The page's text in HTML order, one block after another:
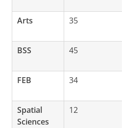
Arts 35
BSS 45
FEB 34
Spatial
Sciences
12